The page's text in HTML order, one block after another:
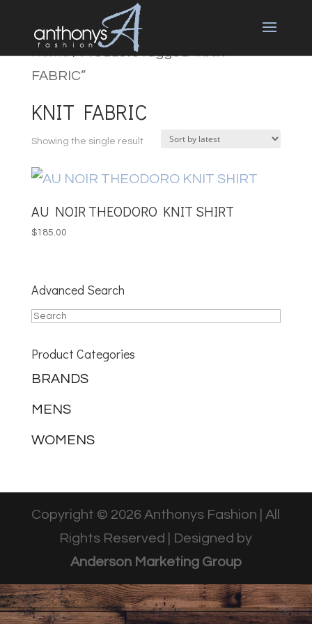
Home/ Products tagged “KNIT
FABRIC”
KNIT FABRIC
Showing the single result
AU NOIR THEODORO KNIT SHIRT
$185.00
Advanced Search
Product Categories
BRANDS
MENS
WOMENS
Copyright © 2026 Anthonys Fashion | All
Rights Reserved | Designed by
Anderson Marketing Group